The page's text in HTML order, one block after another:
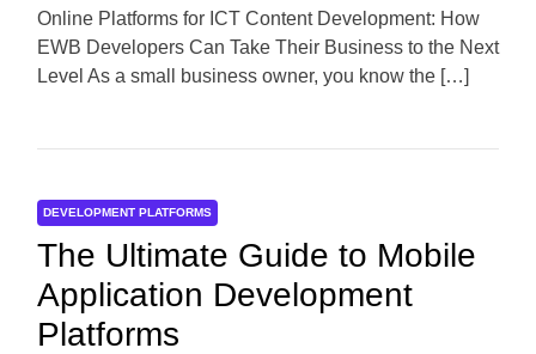
d
i
m
Online Platforms for ICT Content Development: How
EWB Developers Can Take Their Business to the Next
Level As a small business owner, you know the […]
DEVELOPMENT PLATFORMS
The Ultimate Guide to Mobile
Application Development
Platforms